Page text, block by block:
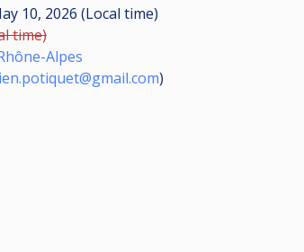
10, 2026 (Local time)
time)
Alpes
)